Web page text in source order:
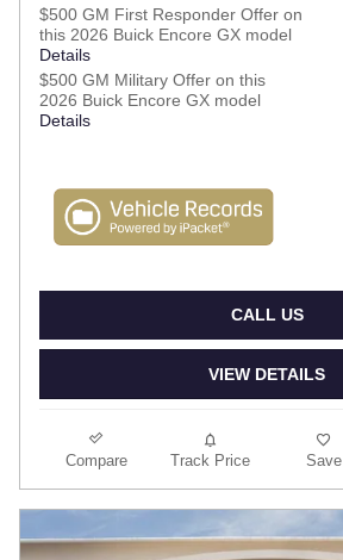
$500 GM First Responder Offer on
this 2026 Buick Encore GX model
Details
$500 GM Military Offer on this
2026 Buick Encore GX model
Details
CALL US
VIEW DETAILS
Compare Track Price Save